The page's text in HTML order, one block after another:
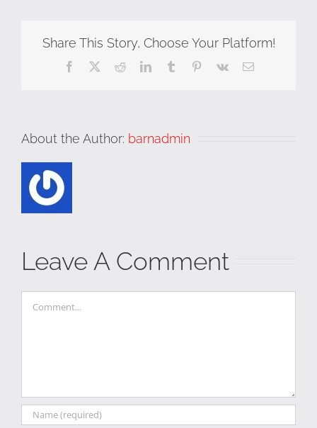
Share This Story, Choose Your Platform!
Facebook RedditLinkedInTumblr Pinterest
Vk Email
About the Author: barnadmin
Leave A Comment